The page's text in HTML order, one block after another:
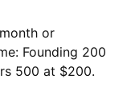
or
Founding 200
500 at $200.